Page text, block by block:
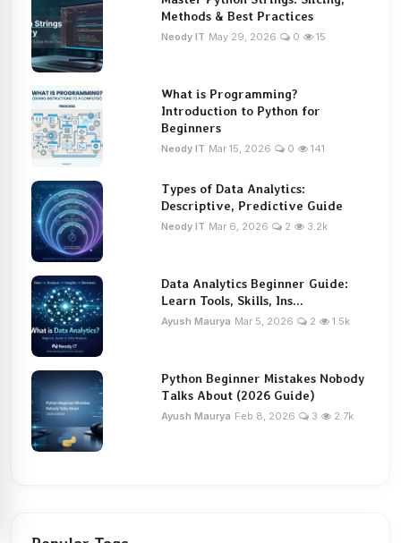
Methods & Best Practices
Neody IT May 29, 2026 0 15
What is Programming?
Introduction to Python for
Beginners
Neody IT Mar 15, 2026 0 141
Types of Data Analytics:
Descriptive, Predictive Guide
Neody IT Mar 6, 2026 2 3.2k
Data Analytics Beginner Guide:
Learn Tools, Skills, Ins...
Ayush Maurya Mar 5, 2026 2 1.5k
Python Beginner Mistakes Nobody
Talks About (2026 Guide)
Ayush Maurya Feb 8, 2026 3 2.7k